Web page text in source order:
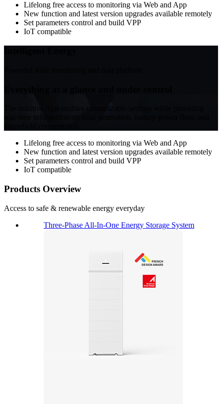
Lifelong free access to monitoring via Web and App
New function and latest version upgrades available remotely
Set parameters control and build VPP
IoT compatible
The intuitive App enables customizable settings while providing
Lifelong free access to monitoring via Web and App
New function and latest version upgrades available remotely
Set parameters control and build VPP
IoT compatible
Products Overview
Access to safe & renewable energy everyday
Three-Phase All-In-One Energy Storage System